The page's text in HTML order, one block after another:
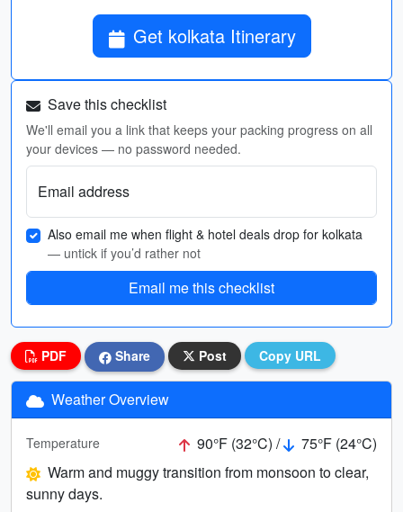
Get kolkata Itinerary
Save this checklist
We'll email you a link that keeps your packing progress on all
your devices — no password needed.
Email address
Also email me when flight & hotel deals drop for kolkata
— untick if you’d rather not
Email me this checklist
PDF Share Post Copy URL
Weather Overview
Temperature 90°F (32°C) /
75°F (24°C)
Warm and muggy transition from monsoon to clear,
sunny days.